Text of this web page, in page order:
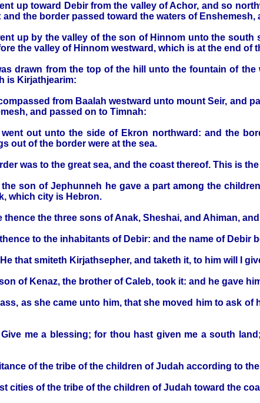
up toward Debir from the valley of Achor, and so
the border passed toward the waters of
up by the valley of the son of Hinnom unto the
the valley of Hinnom westward, which is at the end of
drawn from the top of the hill unto the fountain of
is Kirjathjearim:
from Baalah westward unto mount Seir, and
and passed on to Timnah:
out unto the side of Ekron northward: and the
out of the border were at the sea.
was to the great sea, and the coast thereof. This is
son of Jephunneh he gave a part among the
which city is Hebron.
thence the three sons of Anak, Sheshai, and Ahiman,
to the inhabitants of Debir: and the name of Debir
that smiteth Kirjathsepher, and taketh it, to him will I
of Kenaz, the brother of Caleb, took it: and he gave
as she came unto him, that she moved him to ask
Give me a blessing; for thou hast given me a south
of the tribe of the children of Judah according to
cities of the tribe of the children of Judah toward the